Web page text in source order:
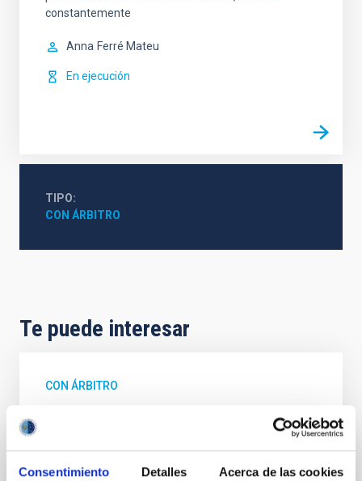
Consentimiento Detalles Acerca de las cookies
constantemente
Anna Ferré Mateu
En ejecución
TIPO
CON ÁRBITRO
Te puede interesar
CON ÁRBITRO
The impact of star formation histories on
the inner dark matter density slopes of
galaxies